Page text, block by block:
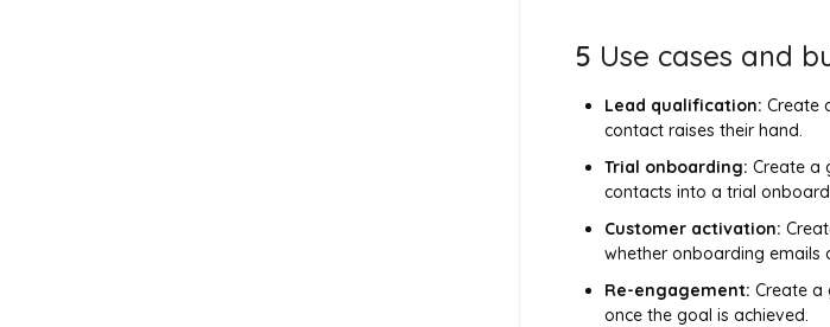
5 Use cases and
Lead qualification: Create
contact raises their hand.
Trial onboarding: Create a
contacts into a trial
Customer activation:
whether onboarding emails
Re-engagement: Create
once the goal is achieved.